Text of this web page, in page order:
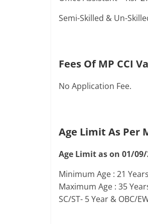
Semi-Skilled & Un-
Fees Of MP CCI
No Application Fee.
Age Limit As Per
Age Limit as on 01/09/
Minimum Age : 21 Years
Maximum Age : 35
SC/ST- 5 Year & OBC/